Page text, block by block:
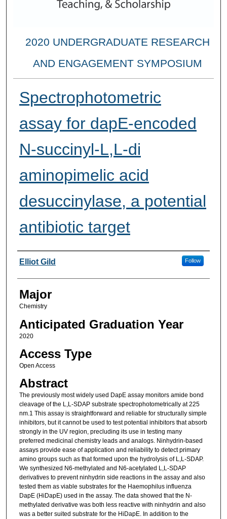
2020 UNDERGRADUATE RESEARCH
AND ENGAGEMENT SYMPOSIUM
Spectrophotometric
assay for dapE-encoded
N-succinyl-L,L-di
aminopimelic acid
desuccinylase, a potential
antibiotic target
Presenter Information
Elliot Gild Follow
Major
Chemistry
Anticipated Graduation Year
2020
Access Type
Open Access
Abstract
The previously most widely used DapE assay monitors amide bond
cleavage of the L,L-SDAP substrate spectrophotometrically at 225
nm.1 This assay is straightforward and reliable for structurally simple
inhibitors, but it cannot be used to test potential inhibitors that absorb
strongly in the UV region, precluding its use in testing many
preferred medicinal chemistry leads and analogs. Ninhydrin-based
assays provide ease of application and reliability to detect primary
amino groups such as that formed upon the hydrolysis of L,L-SDAP.
We synthesized N6-methylated and N6-acetylated L,L-SDAP
derivatives to prevent ninhydrin side reactions in the assay and also
tested them as viable substrates for the Haemophilus influenza
DapE (HiDapE) used in the assay. The data showed that the N-
methylated derivative was both less reactive with ninhydrin and also
was a better suited substrate for the HiDapE. In addition to the